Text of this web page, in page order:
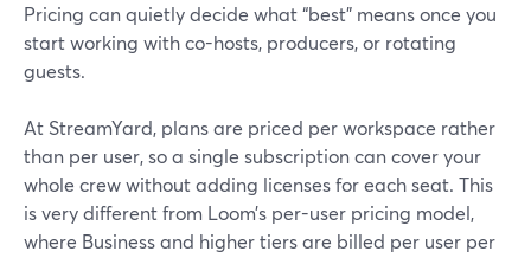
Pricing can quietly decide what “best” means once you
start working with co-hosts, producers, or rotating
guests.
At StreamYard, plans are priced per workspace rather
than per user, so a single subscription can cover your
whole crew without adding licenses for each seat. This
is very different from Loom’s per-user pricing model,
where Business and higher tiers are billed per user per